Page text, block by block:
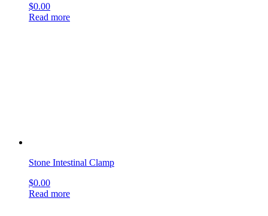
$0.00
Read more
Stone Intestinal Clamp
$0.00
Read more